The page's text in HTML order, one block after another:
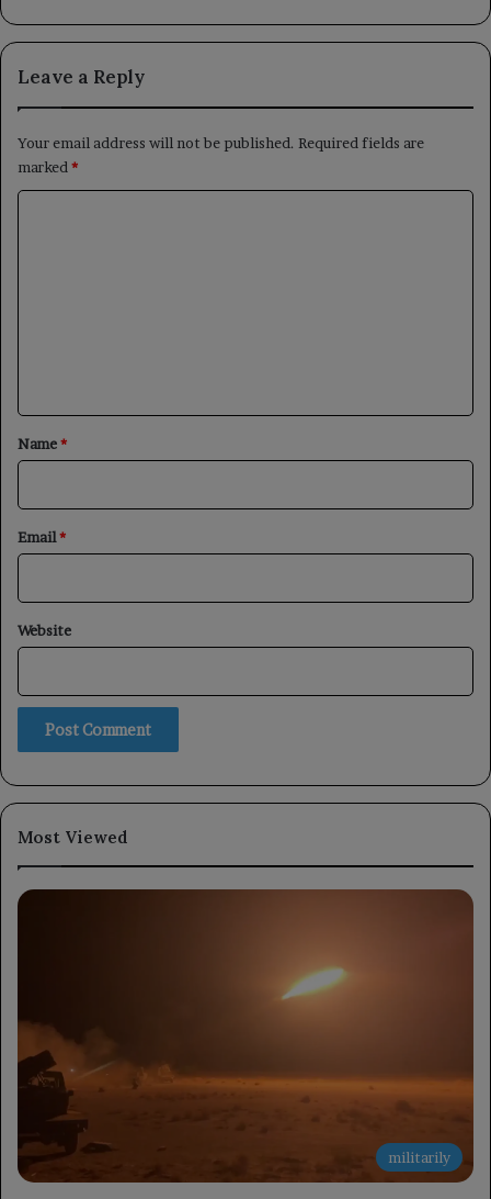
Leave a Reply
Your email address will not be published. Required fields are
marked *
*
Name*
Email*
Website
Most Viewed
militarily